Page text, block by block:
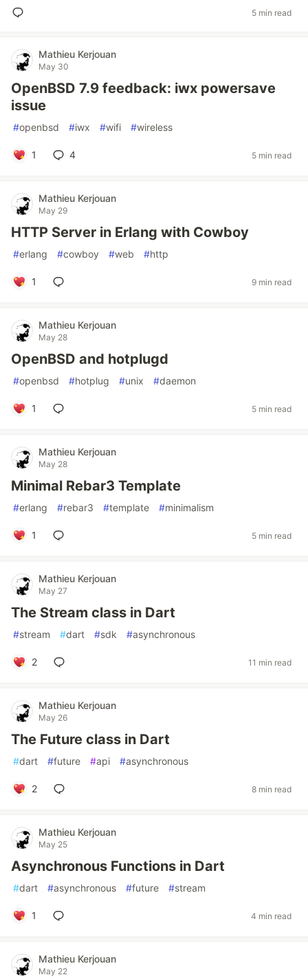
5 min read
Mathieu Kerjouan
May 30
OpenBSD 7.9 feedback: iwx powersave
issue
#openbsd #iwx #wifi #wireless
1 4 5 min read
Mathieu Kerjouan
May 29
HTTP Server in Erlang with Cowboy
#erlang #cowboy #web #http
1 9 min read
Mathieu Kerjouan
May 28
OpenBSD and hotplugd
#openbsd #hotplug #unix #daemon
1 5 min read
Mathieu Kerjouan
May 28
Minimal Rebar3 Template
#erlang #rebar3 #template #minimalism
1 5 min read
Mathieu Kerjouan
May 27
The Stream class in Dart
#stream #dart #sdk #asynchronous
2 11 min read
Mathieu Kerjouan
May 26
The Future class in Dart
#dart #future #api #asynchronous
2 8 min read
Mathieu Kerjouan
May 25
Asynchronous Functions in Dart
#dart #asynchronous #future #stream
1 4 min read
Mathieu Kerjouan
May 22